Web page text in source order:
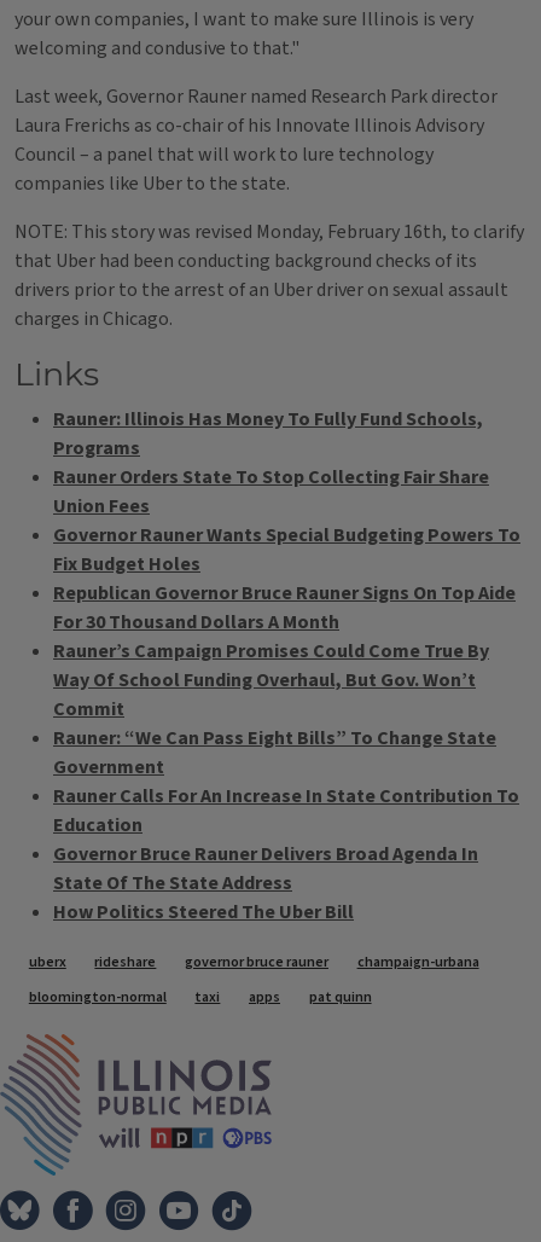
your own companies, I want to make sure Illinois is very
welcoming and condusive to that."
Last week, Governor Rauner named Research Park director
Laura Frerichs as co-chair of his Innovate Illinois Advisory
Council – a panel that will work to lure technology
companies like Uber to the state.
NOTE: This story was revised Monday, February 16th, to clarify
that Uber had been conducting background checks of its
drivers prior to the arrest of an Uber driver on sexual assault
charges in Chicago.
Links
Rauner: Illinois Has Money To Fully Fund Schools,
Programs
Rauner Orders State To Stop Collecting Fair Share
Union Fees
Governor Rauner Wants Special Budgeting Powers To
Fix Budget Holes
Republican Governor Bruce Rauner Signs On Top Aide
For 30 Thousand Dollars A Month
Rauner’s Campaign Promises Could Come True By
Way Of School Funding Overhaul, But Gov. Won’t
Commit
Rauner: “We Can Pass Eight Bills” To Change State
Government
Rauner Calls For An Increase In State Contribution To
Education
Governor Bruce Rauner Delivers Broad Agenda In
State Of The State Address
How Politics Steered The Uber Bill
Tags
uberx rideshare governor bruce rauner
champaign-urbana
bloomington-normal
taxi apps pat quinn